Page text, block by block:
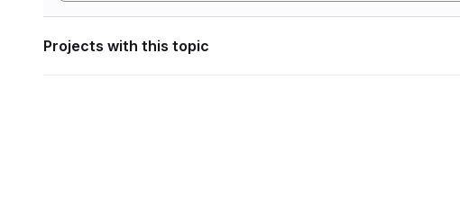
Projects with this topic